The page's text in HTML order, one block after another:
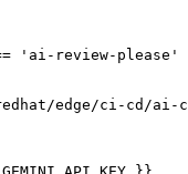
'ai-review-please'
edge/ci-cd/ai-
}}